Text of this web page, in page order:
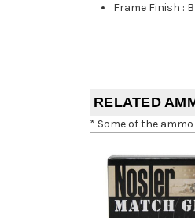
Frame Finish :
RELATED
* Some of the